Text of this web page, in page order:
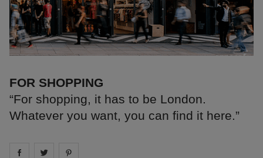
FOR SHOPPING
“For shopping, it has to be London.
Whatever you want, you can find it here.”
Share on facebook
Share on